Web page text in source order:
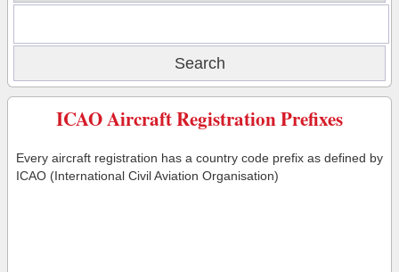
ICAO Aircraft Registration Prefixes
Every aircraft registration has a country code prefix as defined by
ICAO (International Civil Aviation Organisation)